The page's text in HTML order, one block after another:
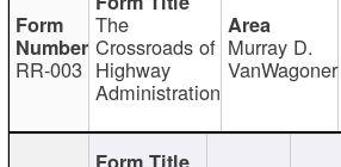
RR-003
The
Crossroads of
Highway
Administration
Murray D.
VanWagoner